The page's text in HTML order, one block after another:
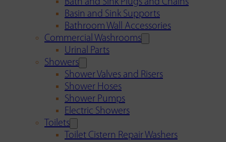
Bath and Sink Plugs and Chains
Basin and Sink Supports
Bathroom Wall Accessories
Commercial Washrooms
Urinal Parts
Showers
Shower Valves and Risers
Shower Hoses
Shower Pumps
Electric Showers
Toilets
Toilet Cistern Repair Washers